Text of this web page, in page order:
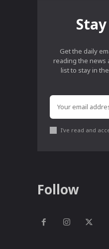
Get the daily
reading the news
list to stay in
I've read and
Follow